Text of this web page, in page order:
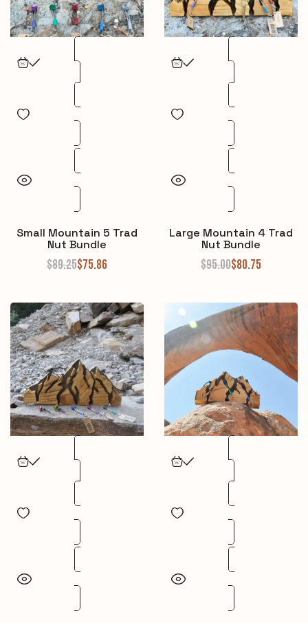
Small Mountain 5 Trad
Nut Bundle
$89.25$75.86
Large Mountain 4 Trad
Nut Bundle
$95.00$80.75